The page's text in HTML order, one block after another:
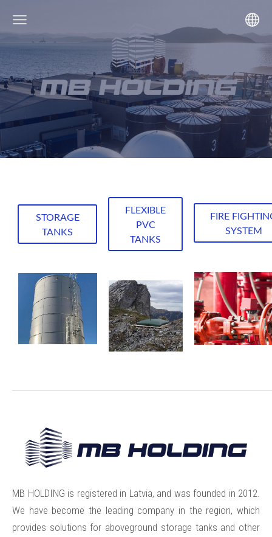
STORAGE
TANKS
FLEXIBLE
PVC
TANKS
FIRE
SYSTEM
MB HOLDING is registered in Latvia, and was founded in 2012.
We have become the leading company in the region, which
provides solutions for aboveground storage tanks and other